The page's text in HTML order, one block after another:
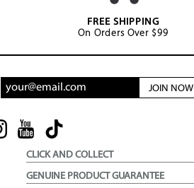
FREE SHIPPING
On Orders Over $99
JOIN NOW
CLICK AND COLLECT
GENUINE PRODUCT GUARANTEE